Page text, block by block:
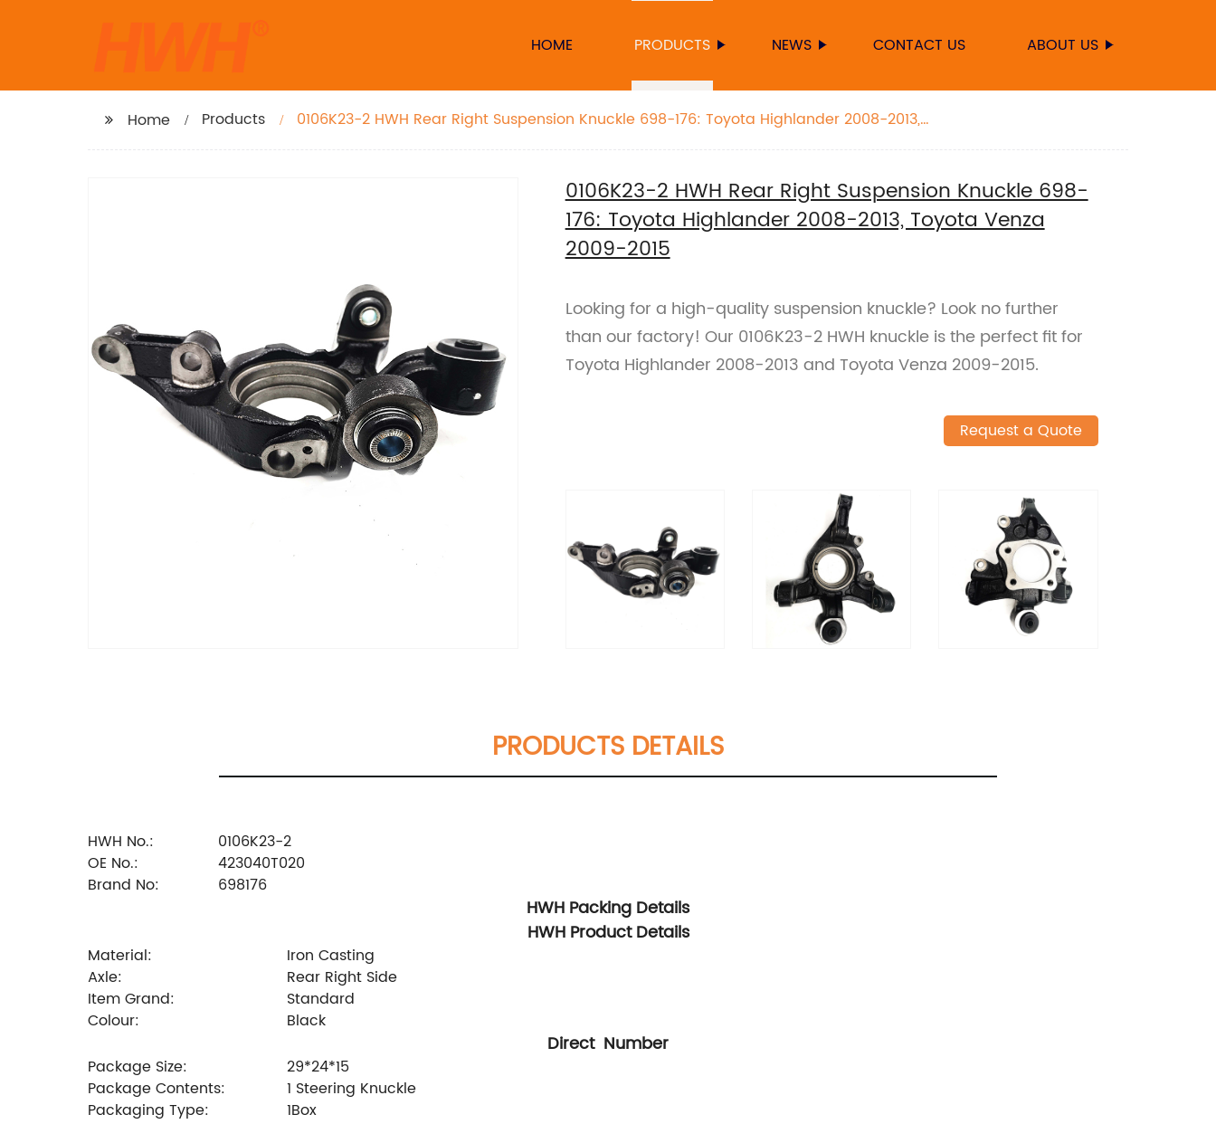
HOME PRODUCTS NEWS CONTACT US ABOUT US
Home Products
0106K23-2 HWH Rear Right Suspension Knuckle 698-176: Toyota Highlander 2008-2013,
0106K23-2 HWH Rear Right Suspension Knuckle 698-
176: Toyota Highlander 2008-2013, Toyota Venza
2009-2015
Looking for a high-quality suspension knuckle? Look no further
than our factory! Our 0106K23-2 HWH knuckle is the perfect fit for
Toyota Highlander 2008-2013 and Toyota Venza 2009-2015.
Request a Quote
PRODUCTS DETAILS
HWH No.:
0106K23-2
OE No.:
423040T020
Brand No:
698176
HWH Packing Details
HWH Product Details
Material:
Iron Casting
Axle:
Rear Right Side
Item Grand:
Standard
Colour:
Black
Direct Number
Package Size:
29*24*15
Package Contents:
1 Steering Knuckle
Packaging Type:
1Box